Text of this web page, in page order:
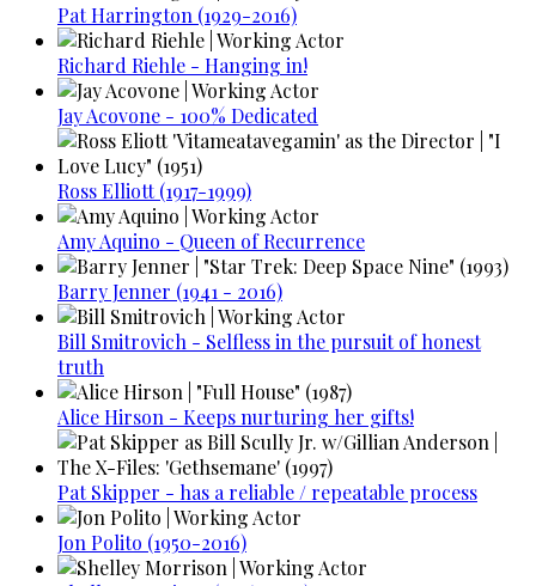
Pat Harrington (1929-2016)
Richard Riehle - Hanging in!
Jay Acovone - 100% Dedicated
Ross Elliott (1917-1999)
Amy Aquino - Queen of Recurrence
Barry Jenner (1941 - 2016)
Bill Smitrovich - Selfless in the pursuit of honest
truth
Alice Hirson - Keeps nurturing her gifts!
Pat Skipper - has a reliable / repeatable process
Jon Polito (1950-2016)